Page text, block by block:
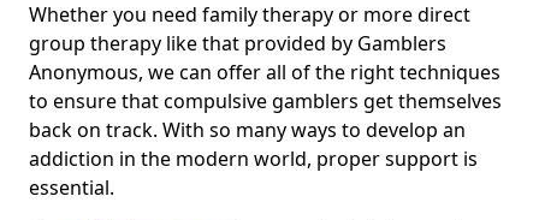
Whether you need family therapy or more direct
group therapy like that provided by Gamblers
Anonymous, we can offer all of the right techniques
to ensure that compulsive gamblers get themselves
back on track. With so many ways to develop an
addiction in the modern world, proper support is
essential.